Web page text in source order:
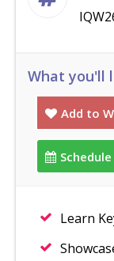
What you'll
Add to
Learn